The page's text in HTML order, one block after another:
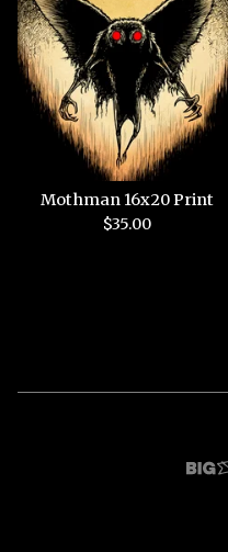
Mothman 16x20 Print
$35.00